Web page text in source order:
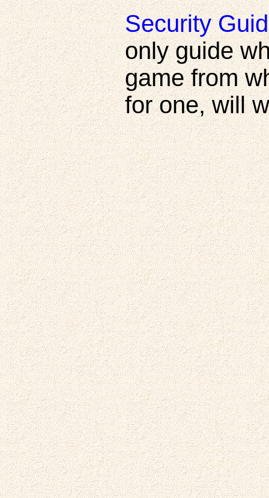
Security
only guide
game from
for one, will